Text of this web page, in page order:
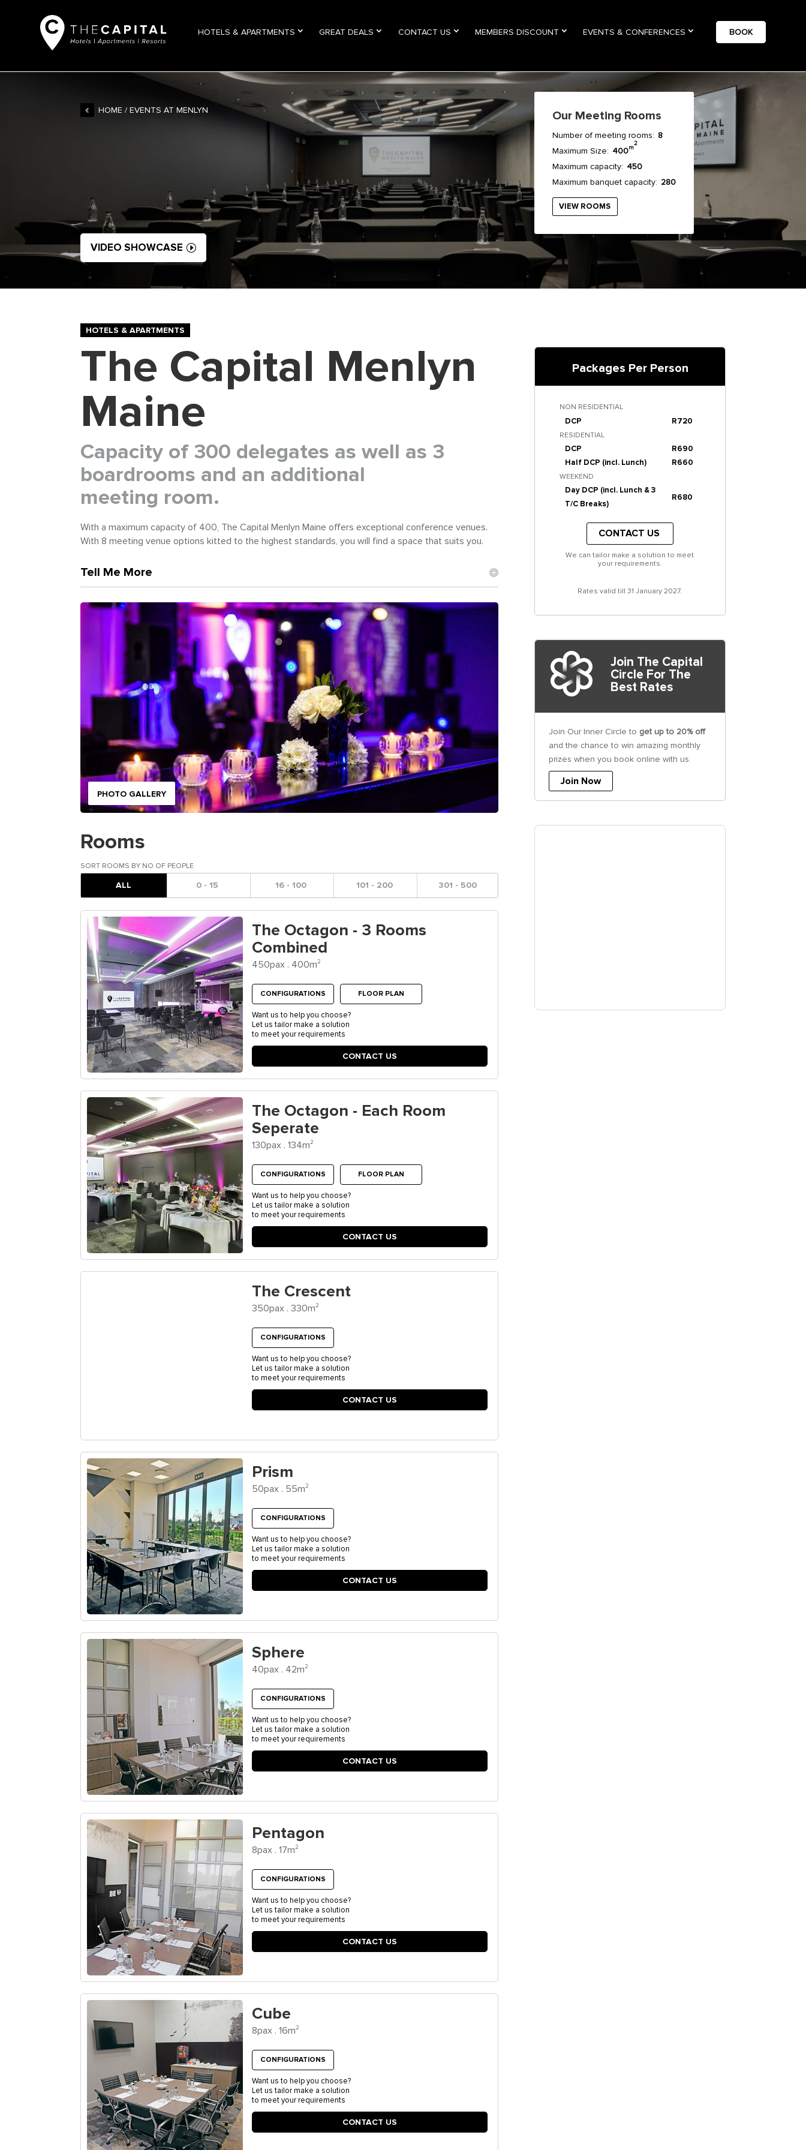
HOTELS & APARTMENTS GREAT DEALS CONTACT US MEMBERS DISCOUNT EVENTS & CONFERENCES BOOK
HOME / EVENTS AT MENLYN
VIDEO SHOWCASE
Our Meeting Rooms
Number of meeting rooms: 8
Maximum Size: 400m
2
Maximum capacity: 450
Maximum banquet capacity: 280
VIEW ROOMS
HOTELS & APARTMENTS
The Capital Menlyn
Maine
Capacity of 300 delegates as well as 3
boardrooms and an additional
meeting room.
With a maximum capacity of 400, The Capital Menlyn Maine offers exceptional conference venues.
With 8 meeting venue options kitted to the highest standards, you will find a space that suits you.
Tell Me More
PHOTO GALLERY
Rooms
SORT ROOMS BY NO OF PEOPLE
ALL 0 - 15 16 - 100 101 - 200 301 - 500
The Octagon - 3 Rooms
Combined
450pax . 400m2
CONFIGURATIONS FLOOR PLAN
Want us to help you choose?
Let us tailor make a solution
to meet your requirements
CONTACT US
The Octagon - Each Room
Seperate
130pax . 134m2
CONFIGURATIONS FLOOR PLAN
Want us to help you choose?
Let us tailor make a solution
to meet your requirements
CONTACT US
The Crescent
350pax . 330m2
CONFIGURATIONS
Want us to help you choose?
Let us tailor make a solution
to meet your requirements
CONTACT US
Prism
50pax . 55m2
CONFIGURATIONS
Want us to help you choose?
Let us tailor make a solution
to meet your requirements
CONTACT US
Sphere
40pax . 42m2
CONFIGURATIONS
Want us to help you choose?
Let us tailor make a solution
to meet your requirements
CONTACT US
Pentagon
8pax . 17m2
CONFIGURATIONS
Want us to help you choose?
Let us tailor make a solution
to meet your requirements
CONTACT US
Cube
8pax . 16m2
CONFIGURATIONS
Want us to help you choose?
Let us tailor make a solution
to meet your requirements
CONTACT US
Packages Per Person
NON RESIDENTIAL
DCP R720
RESIDENTIAL
DCP
R690
Half DCP (incl. Lunch)
R660
WEEKEND
Day DCP (incl. Lunch & 3
T/C Breaks)
R680
CONTACT US
We can tailor make a solution to meet
your requirements.
Rates valid till 31 January 2027.
Join The Capital
Circle For The
Best Rates
Join Our Inner Circle to get up to 20% off
and the chance to win amazing monthly
prizes when you book online with us.
Join Now